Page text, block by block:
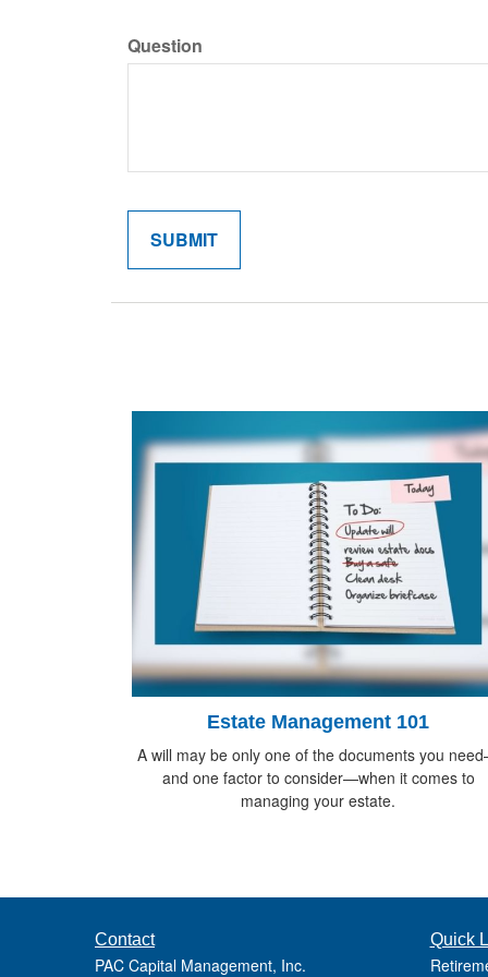
Question
Estate Management 101
A will may be only one of the documents you
and one factor to consider—when it comes to
managing your estate.
Contact
PAC Capital Management, Inc.
Quick